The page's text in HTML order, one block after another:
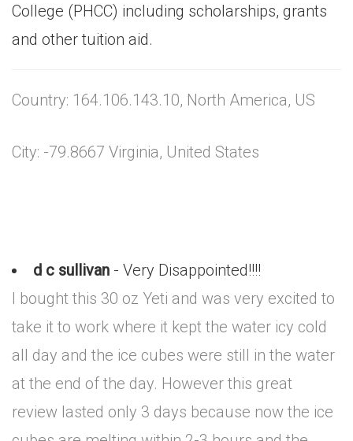
College (PHCC) including scholarships, grants
and other tuition aid.
Country: 164.106.143.10, North America, US
City: -79.8667 Virginia, United States
d c sullivan - Very Disappointed!!!!
I bought this 30 oz Yeti and was very excited to
take it to work where it kept the water icy cold
all day and the ice cubes were still in the water
at the end of the day. However this great
review lasted only 3 days because now the ice